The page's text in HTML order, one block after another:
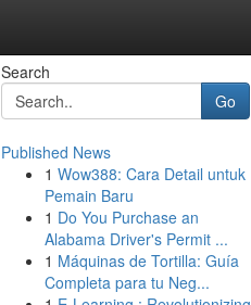
Search
Go
Published News
1 Wow388: Cara Detail untuk
Pemain Baru
1 Do You Purchase an
Alabama Driver's Permit ...
1 Máquinas de Tortilla: Guía
Completa para tu Neg...